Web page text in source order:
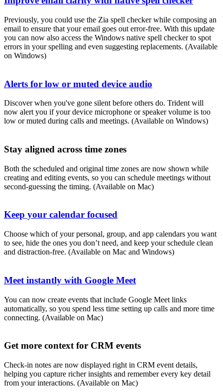
Previously, you could use the Zia spell checker while composing an
email to ensure that your email goes out error-free. With this update
you can now also access the Windows native spell checker to spot
errors in your spelling and even suggesting replacements. (Available
on Windows)
Alerts for low or muted device audio
Discover when you've gone silent before others do. Trident will
now alert you if your device microphone or speaker volume is too
low or muted during calls and meetings. (Available on Windows)
Stay aligned across time zones
Both the scheduled and original time zones are now shown while
creating and editing events, so you can schedule meetings without
second-guessing the timing. (Available on Mac)
Keep your calendar focused
Choose which of your personal, group, and app calendars you want
to see, hide the ones you don’t need, and keep your schedule clean
and distraction-free. (Available on Mac and Windows)
Meet instantly with Google Meet
You can now create events that include Google Meet links
automatically, so you spend less time setting up calls and more time
connecting. (Available on Mac)
Get more context for CRM events
Check-in notes are now displayed right in CRM event details,
helping you capture richer insights and remember every key detail
from your interactions. (Available on Mac)